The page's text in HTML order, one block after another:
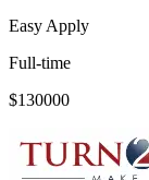
Easy Apply
Full-time
$130000